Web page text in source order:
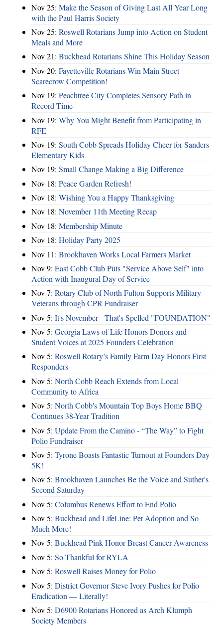
Nov 25: Make the Season of Giving Last All Year Long
with the Paul Harris Society
Nov 25: Roswell Rotarians Jump into Action on Student
Meals and More
Nov 21: Buckhead Rotarians Shine This Holiday Season
Nov 20: Fayetteville Rotarians Win Main Street
Scarecrow Competition!
Nov 19: Peachtree City Completes Sensory Path in
Record Time
Nov 19: Why You Might Benefit from Participating in
RFE
Nov 19: South Cobb Spreads Holiday Cheer for Sanders
Elementary Kids
Nov 19: Small Change Making a Big Difference
Nov 18: Peace Garden Refresh!
Nov 18: Wishing You a Happy Thanksgiving
Nov 18: November 11th Meeting Recap
Nov 18: Membership Minute
Nov 18: Holiday Party 2025
Nov 11: Brookhaven Works Local Farmers Market
Nov 9: East Cobb Club Puts "Service Above Self" into
Action with Inaugural Day of Service
Nov 7: Rotary Club of North Fulton Supports Military
Veterans through CPR Fundraiser
Nov 5: It's November - That's Spelled "FOUNDATION"
Nov 5: Georgia Laws of Life Honors Donors and
Student Voices at 2025 Founders Celebration
Nov 5: Roswell Rotary’s Family Farm Day Honors First
Responders
Nov 5: North Cobb Reach Extends from Local
Community to Africa
Nov 5: North Cobb's Mountain Top Boys Home BBQ
Continues 38-Year Tradition
Nov 5: Update From the Camino - “The Way” to Fight
Polio Fundraiser
Nov 5: Tyrone Boasts Fantastic Turnout at Founders Day
5K!
Nov 5: Brookhaven Launches Be the Voice and Suther's
Second Saturday
Nov 5: Columbus Renews Effort to End Polio
Nov 5: Buckhead and LifeLine: Pet Adoption and So
Much More!
Nov 5: Buckhead Pink Honor Breast Cancer Awareness
Nov 5: So Thankful for RYLA
Nov 5: Roswell Raises Money for Polio
Nov 5: District Governor Steve Ivory Pushes for Polio
Eradication — Literally!
Nov 5: D6900 Rotarians Honored as Arch Klumph
Society Members